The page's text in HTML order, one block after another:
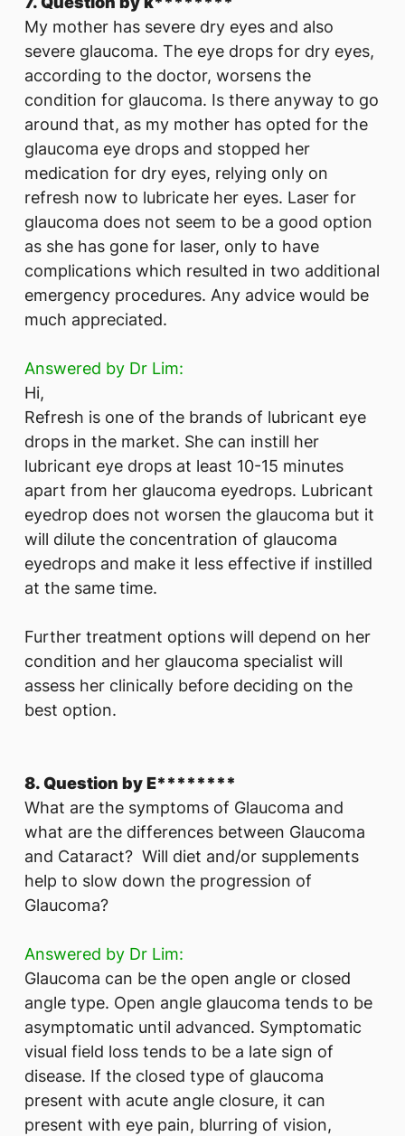
​My mother has severe dry eyes and also
severe glaucoma. The eye drops for dry eyes,
according to the doctor, worsens the
condition for glaucoma. Is there anyway to go
around that, as my mother has opted for the
glaucoma eye drops and stopped her
medication for dry eyes, relying only on
refresh now to lubricate her eyes. Laser for
glaucoma does not seem to be a good option
as she has gone for laser, only to have
complications which resulted in two additional
emergency procedures. Any advice would be
much appreciated.
Answered by Dr Lim:
Hi,
Refresh is one of the brands of lubricant eye
drops in the market. She can instill her
lubricant eye drops at least 10-15 minutes
apart from her glaucoma eyedrops. Lubricant
eyedrop does not worsen the glaucoma but it
will dilute the concentration of glaucoma
eyedrops and make it less effective if instilled
at the same time.
Further treatment options will depend on her
condition and her glaucoma specialist will
assess her clinically before deciding on the
best option.
8. Question by E********
What are the symptoms of Glaucoma and
what are the differences between Glaucoma
and Cataract? Will diet and/or supplements
help to slow down the progression of
Glaucoma?
Answered by Dr Lim:
Glaucoma can be the open angle or closed
angle type. Open angle glaucoma tends to be
asymptomatic until advanced. Symptomatic
visual field loss tends to be a late sign of
disease. If the closed type of glaucoma
present with acute angle closure, it can
present with eye pain, blurring of vision,